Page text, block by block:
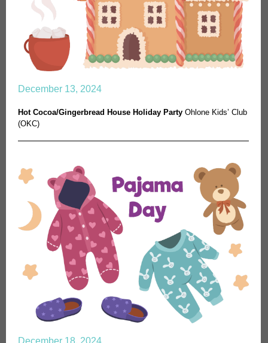
December 13, 2024
Hot Cocoa/Gingerbread House Holiday Party Ohlone Kids’ Club
(OKC)
December 18, 2024